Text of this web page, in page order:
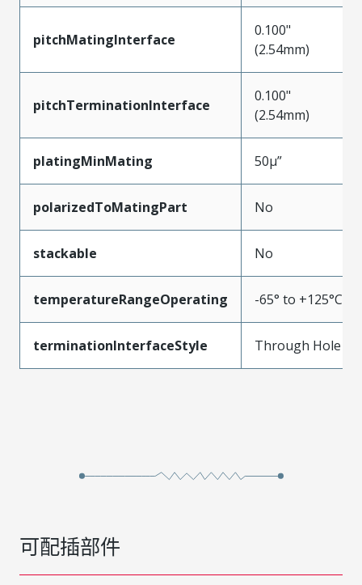
pitchMatingInterface
0.100"
(2.54mm)
pitchTerminationInterface
0.100"
(2.54mm)
platingMinMating 50µ”
polarizedToMatingPart No
stackable No
temperatureRangeOperating -65° to +125°C
terminationInterfaceStyle Through Hole
可配插部件